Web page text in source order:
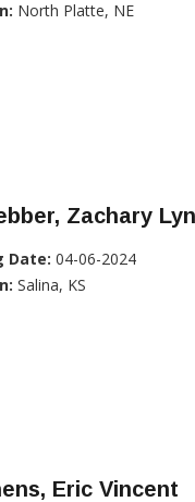
North Platte, NE
Zachary
Date: 04-06-2024
Salina, KS
Eric Vincent